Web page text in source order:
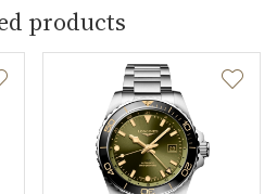
41.00
L844.4 Longines
products